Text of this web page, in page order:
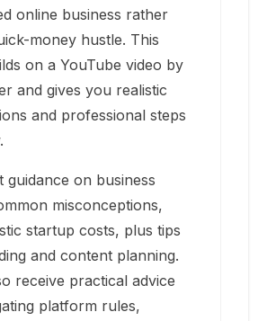
online business rather
money hustle. This
on a YouTube video by
and gives you realistic
and professional steps
guidance on business
misconceptions,
startup costs, plus tips
and content planning.
receive practical advice
platform rules,